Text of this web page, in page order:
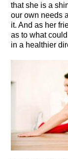
that she is a
our own needs
it. And as her
as to what
in a healthier